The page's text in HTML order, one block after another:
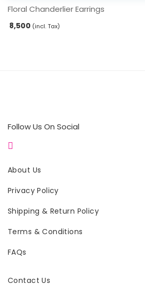
Floral Chanderlier Earrings
8,500 (incl. Tax)
Follow Us On Social
About Us
Privacy Policy
Shipping & Return Policy
Terms & Conditions
FAQs
Contact Us